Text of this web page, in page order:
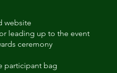
website
leading up to the event
ceremony
participant bag